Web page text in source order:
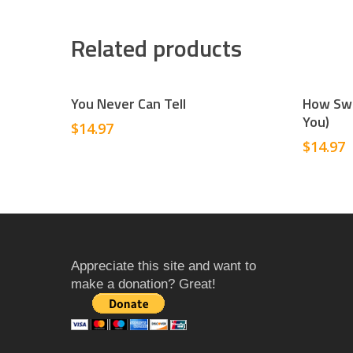
Related products
You Never Can Tell
$14.97
How
You)
$14.97
Appreciate this site and want to
make a donation? Great!